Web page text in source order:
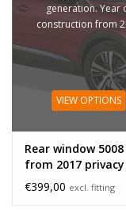
generation. Year
construction from
VIEW OPTIONS
Rear window 5008
from 2017 privacy
glass
€399,00 excl. fitting